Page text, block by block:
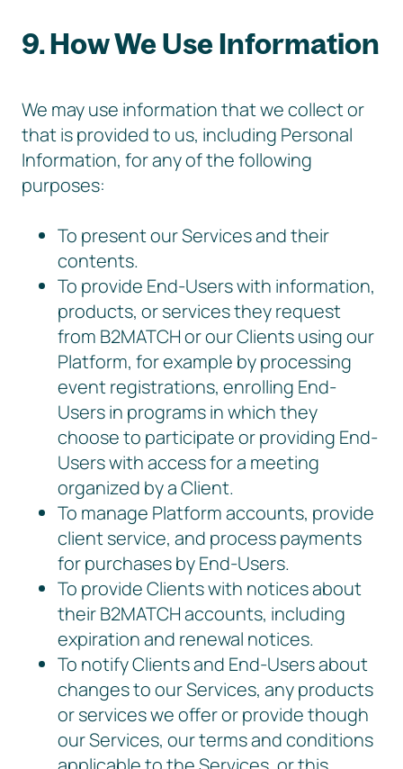
9. How We Use Information
We may use information that we collect or
that is provided to us, including Personal
Information, for any of the following
purposes:
To present our Services and their
contents.
To provide End-Users with information,
products, or services they request
from B2MATCH or our Clients using our
Platform, for example by processing
event registrations, enrolling End-
Users in programs in which they
choose to participate or providing End-
Users with access for a meeting
organized by a Client.
To manage Platform accounts, provide
client service, and process payments
for purchases by End-Users.
To provide Clients with notices about
their B2MATCH accounts, including
expiration and renewal notices.
To notify Clients and End-Users about
changes to our Services, any products
or services we offer or provide though
our Services, our terms and conditions